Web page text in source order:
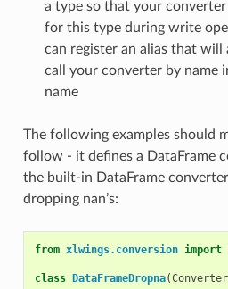
a type so that your
for this type during write
can register an alias that
call your converter by name
name
The following examples should
follow - it defines a DataFrame
the built-in DataFrame
dropping nan’s:
from xlwings.conversion import
class DataFrameDropna(Converter